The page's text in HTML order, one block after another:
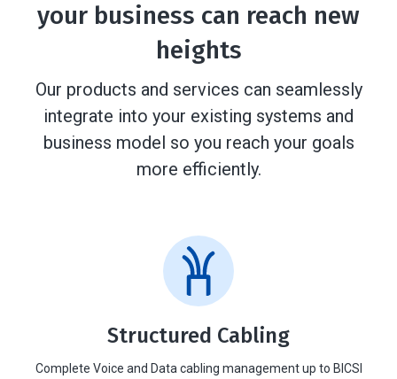
your business can reach new
heights
Our products and services can seamlessly
integrate into your existing systems and
business model so you reach your goals
more efficiently.
Structured Cabling
Complete Voice and Data cabling management up to BICSI